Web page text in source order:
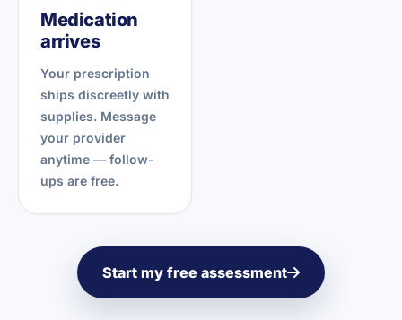
Medication
arrives
Your prescription
ships discreetly with
supplies. Message
your provider
anytime — follow-
ups are free.
Start my free assessment